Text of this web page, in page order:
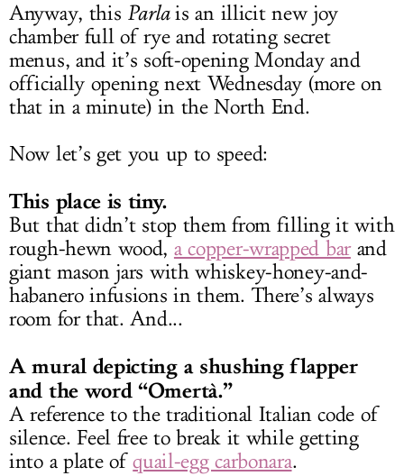
Anyway, this Parlais an illicit new joy
chamber full of rye and rotating secret
menus, and it’s soft-opening Monday and
officially opening next Wednesday (more on
that in a minute) in the North End.
Now let’s get you up to speed:
This place is tiny.
But that didn’t stop them from filling it with
rough-hewn wood, a copper-wrapped barand
giant mason jars with whiskey-honey-and-
habanero infusions in them. There’s always
room for that. And...
A mural depicting a shushing flapper
and the word “Omertà.”
A reference to the traditional Italian code of
silence. Feel free to break it while getting
into a plate ofquail-egg carbonara.